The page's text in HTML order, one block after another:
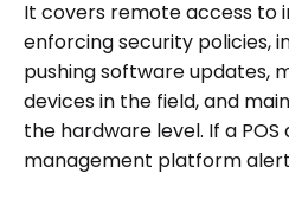
It covers remote access to
enforcing security policies,
pushing software updates,
devices in the field, and
the hardware level. If a
management platform